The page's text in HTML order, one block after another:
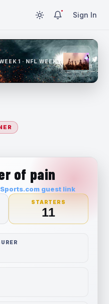
Sign In
1 · NFL WEEK 1
of pain
guest link
STARTERS
11